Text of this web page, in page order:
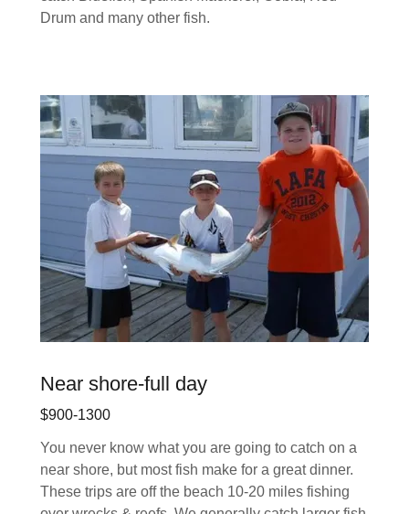
Drum and many other fish.
Near shore-full day
$900-1300
You never know what you are going to catch on a
near shore, but most fish make for a great dinner.
These trips are off the beach 10-20 miles fishing